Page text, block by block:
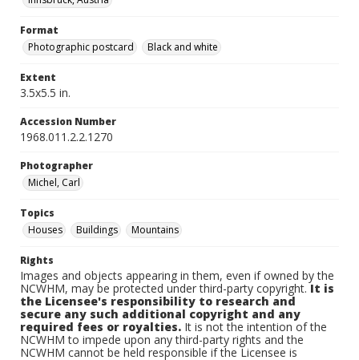
Format
Photographic postcard
Black and white
Extent
3.5x5.5 in.
Accession Number
1968.011.2.2.1270
Photographer
Michel, Carl
Topics
Houses
Buildings Mountains
Rights
Images and objects appearing in them, even if owned by the
NCWHM, may be protected under third-party copyright.It is
the Licensee's responsibility to research and
secure any such additional copyright and any
required fees or royalties. It is not the intention of the
NCWHM to impede upon any third-party rights and the
NCWHM cannot be held responsible if the Licensee is